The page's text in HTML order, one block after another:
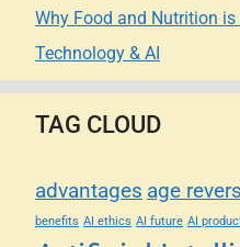
Why Food and Nutrition
Technology & AI
TAG CLOUD
advantages age
benefits AI ethics AI future AI